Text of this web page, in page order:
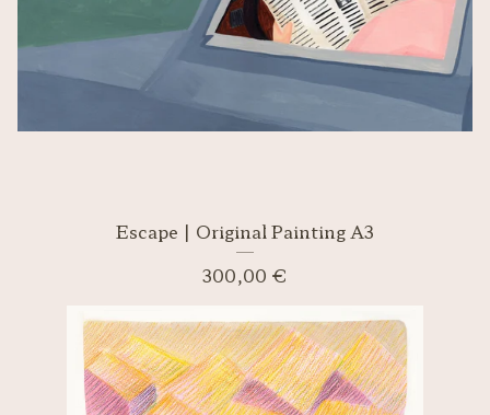
Escape | Original Painting A3
300,00 €